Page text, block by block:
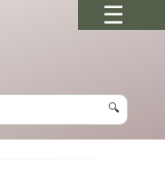
🔍